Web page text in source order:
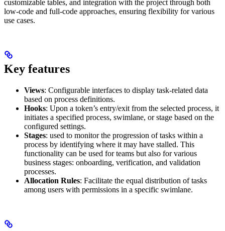
customizable tables, and integration with the project through both
low-code and full-code approaches, ensuring flexibility for various
use cases.
Key features
Views: Configurable interfaces to display task-related data
based on process definitions.
Hooks: Upon a token’s entry/exit from the selected process, it
initiates a specified process, swimlane, or stage based on the
configured settings.
Stages: used to monitor the progression of tasks within a
process by identifying where it may have stalled. This
functionality can be used for teams but also for various
business stages: onboarding, verification, and validation
processes.
Allocation Rules: Facilitate the equal distribution of tasks
among users with permissions in a specific swimlane.